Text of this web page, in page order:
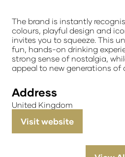
The brand is instantly
colours, playful design and
invites you to squeeze. This
fun, hands-on drinking
strong sense of nostalgia,
appeal to new generations of
Address
United Kingdom
Visit website
(opens